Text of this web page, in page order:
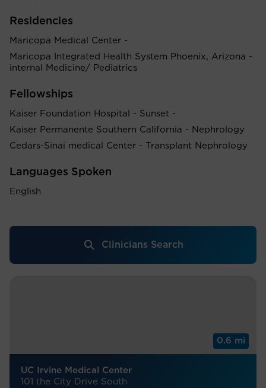
Residencies
Maricopa Medical Center -
Maricopa Integrated Health System Phoenix, Arizona -
internal Medicine/ Pediatrics
Fellowships
Kaiser Foundation Hospital - Sunset -
Kaiser Permanente Southern California - Nephrology
Cedars-Sinai medical Center - Transplant Nephrology
Languages Spoken
English
Clinicians Search
0.6 mi
UC Irvine Medical Center
101 the City Drive South